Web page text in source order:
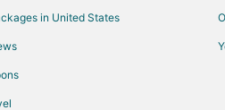
in United States